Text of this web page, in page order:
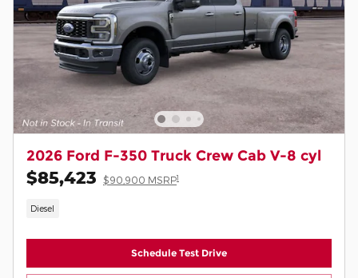
2026 Ford F-350 Truck Crew Cab V-8 cyl
$85,423 $90,900 MSRP1
Diesel
Schedule Test Drive